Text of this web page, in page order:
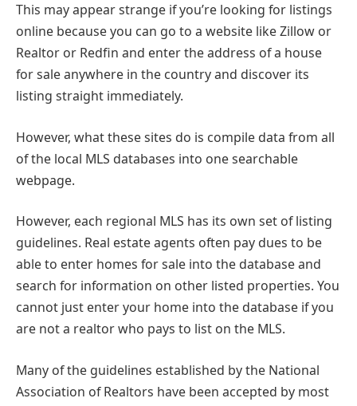
This may appear strange if you’re looking for listings
online because you can go to a website like Zillow or
Realtor or Redfin and enter the address of a house
for sale anywhere in the country and discover its
listing straight immediately.
However, what these sites do is compile data from all
of the local MLS databases into one searchable
webpage.
However, each regional MLS has its own set of listing
guidelines. Real estate agents often pay dues to be
able to enter homes for sale into the database and
search for information on other listed properties. You
cannot just enter your home into the database if you
are not a realtor who pays to list on the MLS.
Many of the guidelines established by the National
Association of Realtors have been accepted by most